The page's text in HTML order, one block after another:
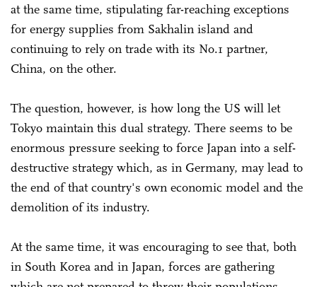
at the same time, stipulating far-reaching exceptions
for energy supplies from Sakhalin island and
continuing to rely on trade with its No.1 partner,
China, on the other.
The question, however, is how long the US will let
Tokyo maintain this dual strategy. There seems to be
enormous pressure seeking to force Japan into a self-
destructive strategy which, as in Germany, may lead to
the end of that country's own economic model and the
demolition of its industry.
At the same time, it was encouraging to see that, both
in South Korea and in Japan, forces are gathering